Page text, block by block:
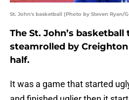
St. John's basketball (Photo by Steven Ryan/
The St. John’s basketball
steamrolled by
half.
It was a game that started